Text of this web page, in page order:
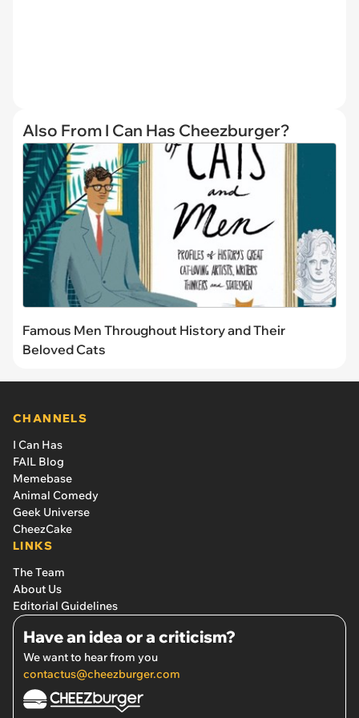
Also From I Can Has Cheezburger?
Famous Men Throughout History and Their
Beloved Cats
CHANNELS
I Can Has
FAIL Blog
Memebase
Animal Comedy
Geek Universe
CheezCake
LINKS
The Team
About Us
Editorial Guidelines
Have an idea or a criticism?
We want to hear from you
contactus@cheezburger.com